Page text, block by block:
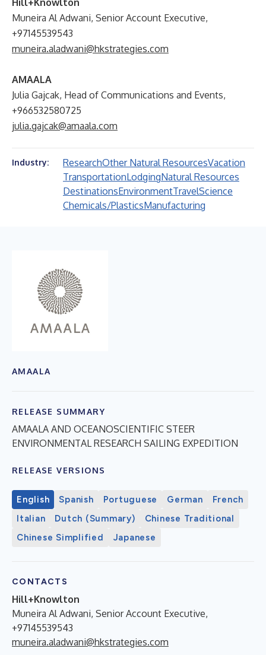
Hill+Knowlton
Muneira Al Adwani, Senior Account Executive,
+97145539543
muneira.aladwani@hkstrategies.com
AMAALA
Julia Gajcak, Head of Communications and Events,
+966532580725
julia.gajcak@amaala.com
Industry: ResearchOther Natural ResourcesVacation
TransportationLodgingNatural Resources
DestinationsEnvironmentTravelScience
Chemicals/PlasticsManufacturing
AMAALA
RELEASE SUMMARY
AMAALA AND OCEANOSCIENTIFIC STEER
ENVIRONMENTAL RESEARCH SAILING EXPEDITION
RELEASE VERSIONS
English Spanish Portuguese German
French
Italian
Dutch (Summary)
Chinese Traditional
Chinese Simplified
Japanese
CONTACTS
Hill+Knowlton
Muneira Al Adwani, Senior Account Executive,
+97145539543
muneira.aladwani@hkstrategies.com